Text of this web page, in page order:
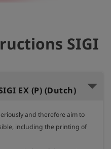
SIGI
EX (P) (Dutch)
and therefore aim to
including the printing of